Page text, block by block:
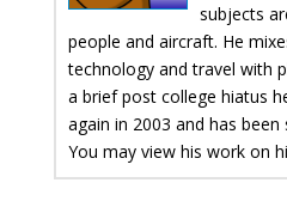
subjects
people and aircraft. He
technology and travel with
a brief post college hiatus
again in 2003 and has
You may view his work on